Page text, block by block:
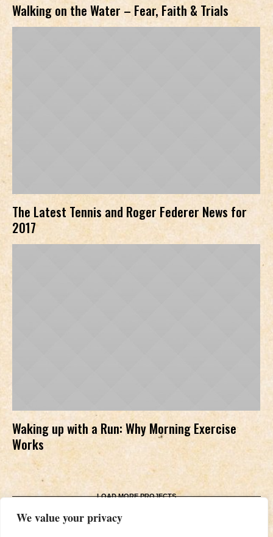
We value your privacy
Walking on the Water – Fear, Faith & Trials
The Latest Tennis and Roger Federer News for
2017
Waking up with a Run: Why Morning Exercise
Works
LOAD MORE PROJECTS